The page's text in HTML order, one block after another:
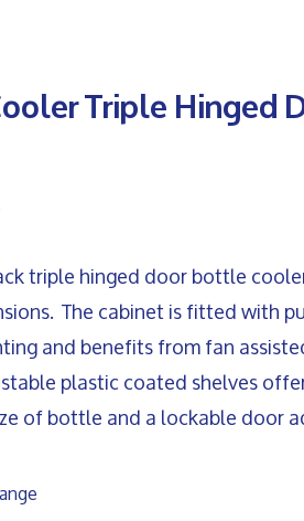
Triple Hinged
triple hinged door bottle
The cabinet is fitted with
and benefits from fan
plastic coated shelves
of bottle and a lockable door